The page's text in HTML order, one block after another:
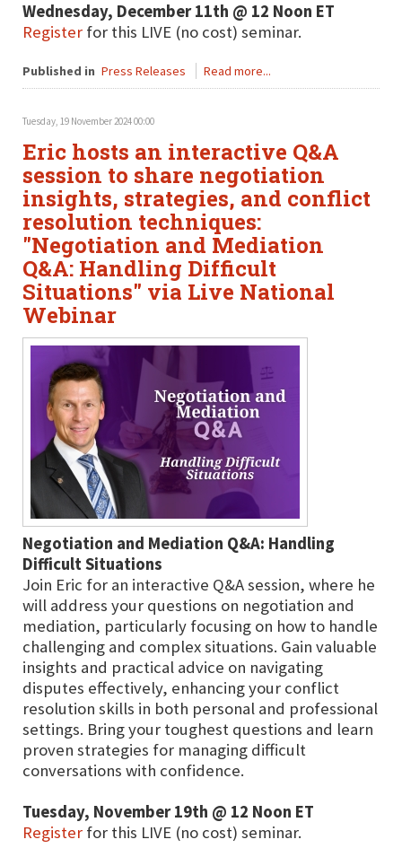
Wednesday, December 11th @ 12 Noon ET
Register for this LIVE (no cost) seminar.
Published in Press Releases Read more...
Tuesday, 19 November 2024 00:00
Eric hosts an interactive Q&A
session to share negotiation
insights, strategies, and conflict
resolution techniques:
"Negotiation and Mediation
Q&A: Handling Difficult
Situations" via Live National
Webinar
Negotiation and Mediation Q&A: Handling
Difficult Situations
Join Eric for an interactive Q&A session, where he
will address your questions on negotiation and
mediation, particularly focusing on how to handle
challenging and complex situations. Gain valuable
insights and practical advice on navigating
disputes effectively, enhancing your conflict
resolution skills in both personal and professional
settings. Bring your toughest questions and learn
proven strategies for managing difficult
conversations with confidence.
Tuesday, November 19th @ 12 Noon ET
Register for this LIVE (no cost) seminar.